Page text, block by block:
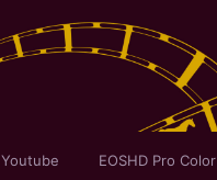
Youtube EOSHD Pro Color